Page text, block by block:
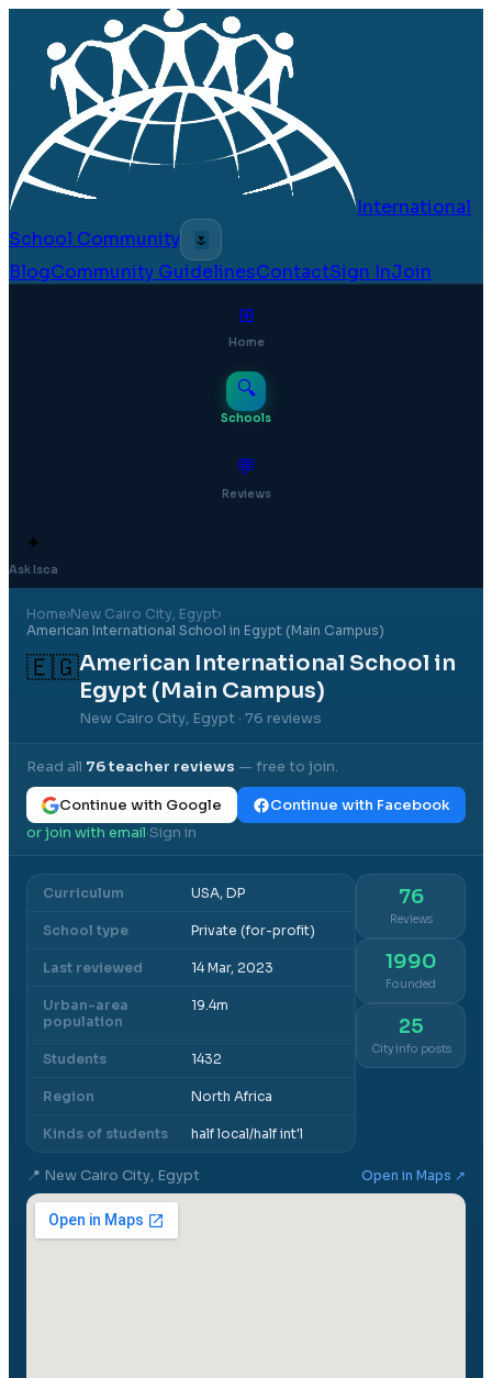
International
School Community
🌷
BlogCommunity GuidelinesContactSign InJoin
⊞
Home
🔍
Schools
💬
Reviews
✦
Ask Isca
Home›New Cairo City, Egypt›
American International School in Egypt (Main Campus)
🇪🇬American International School in
Egypt (Main Campus)
New Cairo City, Egypt · 76 reviews
Read all 76teacher reviews — free to join.
Continue with Google
Continue with Facebook
or join with email·Sign in
Curriculum USA, DP
School type Private (for-profit)
Last reviewed 14 Mar, 2023
Urban-area
population
19.4m
Students 1432
Region North Africa
Kinds of students half local/half int'l
76
Reviews
1990
Founded
25
City info posts
📍 New Cairo City, Egypt Open in Maps ↗